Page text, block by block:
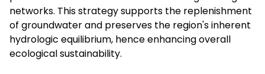
networks. This strategy supports the replenishment
of groundwater and preserves the region's inherent
hydrologic equilibrium, hence enhancing overall
ecological sustainability.